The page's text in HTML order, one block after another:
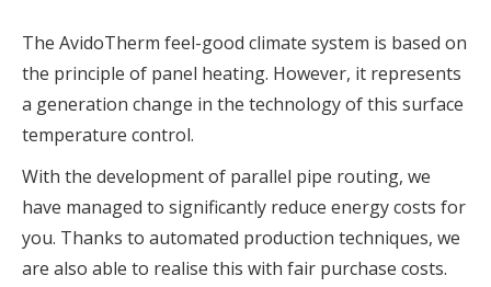
The AvidoTherm feel-good climate system is based on
the principle of panel heating. However, it represents
a generation change in the technology of this surface
temperature control.
With the development of parallel pipe routing, we
have managed to significantly reduce energy costs for
you. Thanks to automated production techniques, we
are also able to realise this with fair purchase costs.